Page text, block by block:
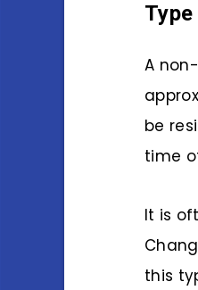
A
be
time
It is
this